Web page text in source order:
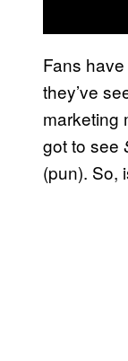
Fans
they’ve
marketing
got to see
(pun). So,